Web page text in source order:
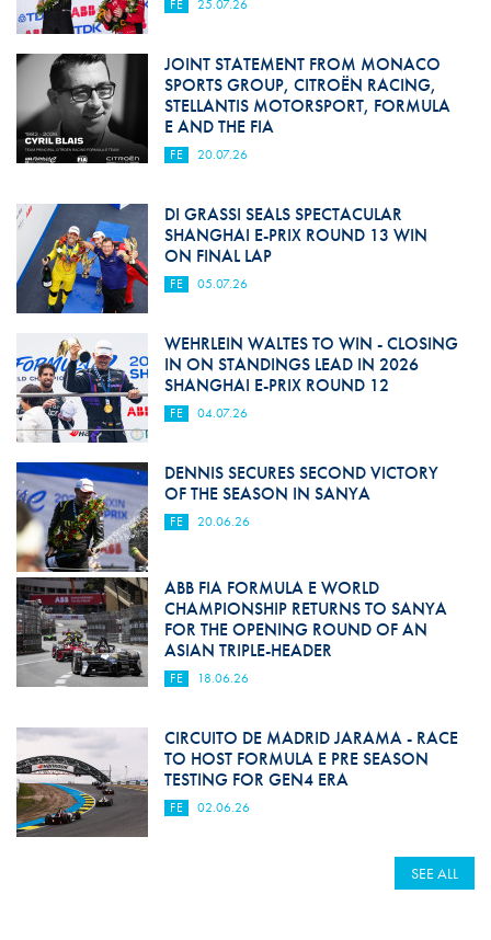
FE 25.07.26
JOINT STATEMENT FROM MONACO
SPORTS GROUP, CITROËN RACING,
STELLANTIS MOTORSPORT, FORMULA
E AND THE FIA
FE 20.07.26
DI GRASSI SEALS SPECTACULAR
SHANGHAI E-PRIX ROUND 13 WIN
ON FINAL LAP
FE 05.07.26
WEHRLEIN WALTES TO WIN - CLOSING
IN ON STANDINGS LEAD IN 2026
SHANGHAI E-PRIX ROUND 12
FE 04.07.26
DENNIS SECURES SECOND VICTORY
OF THE SEASON IN SANYA
FE 20.06.26
ABB FIA FORMULA E WORLD
CHAMPIONSHIP RETURNS TO SANYA
FOR THE OPENING ROUND OF AN
ASIAN TRIPLE-HEADER
FE 18.06.26
CIRCUITO DE MADRID JARAMA - RACE
TO HOST FORMULA E PRE SEASON
TESTING FOR GEN4 ERA
FE 02.06.26
SEE ALL